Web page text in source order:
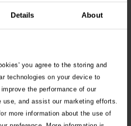
Details About
you agree to the storing and
technologies on your device to
the performance of our
use, and assist our marketing efforts.
more information about the use of
Gin